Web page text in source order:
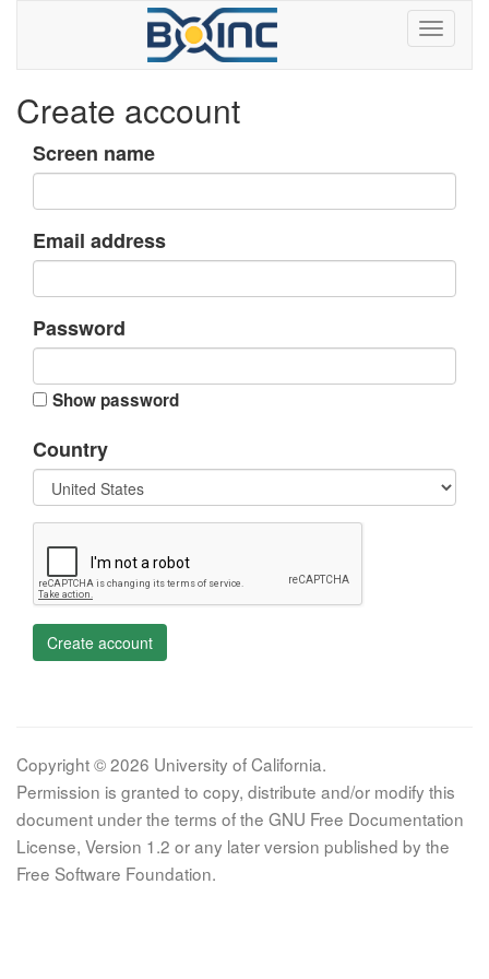
Create account
Screen name
Email address
Password
Show password
Country
Create account
Copyright © 2026 University of California.
Permission is granted to copy, distribute and/or modify this
document under the terms of the GNU Free Documentation
License, Version 1.2 or any later version published by the
Free Software Foundation.